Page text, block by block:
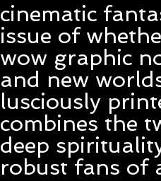
cinematic
issue of
wow graphic
and new
lusciously
combines the
deep
robust fans of